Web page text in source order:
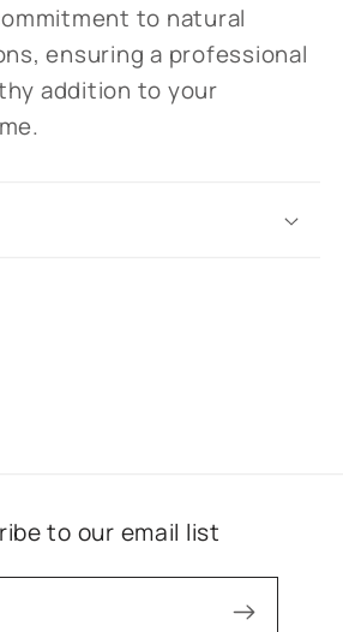
to natural
ensuring a professional
addition to your
to our email list